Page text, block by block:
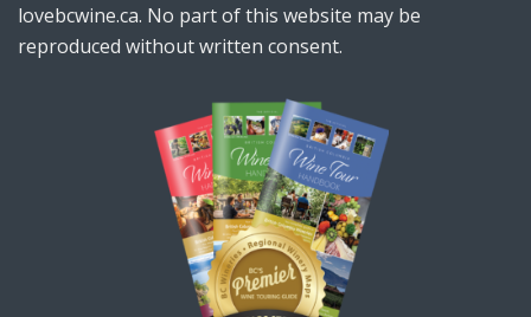
lovebcwine.ca. No part of this website may be
reproduced without written consent.